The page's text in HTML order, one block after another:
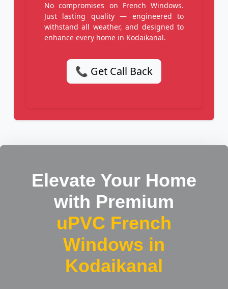
No compromises on French Windows.
Just lasting quality — engineered to
withstand all weather, and designed to
enhance every home in Kodaikanal.
📞 Get Call Back
Elevate Your Home
with Premium
uPVC French
Windows in
Kodaikanal